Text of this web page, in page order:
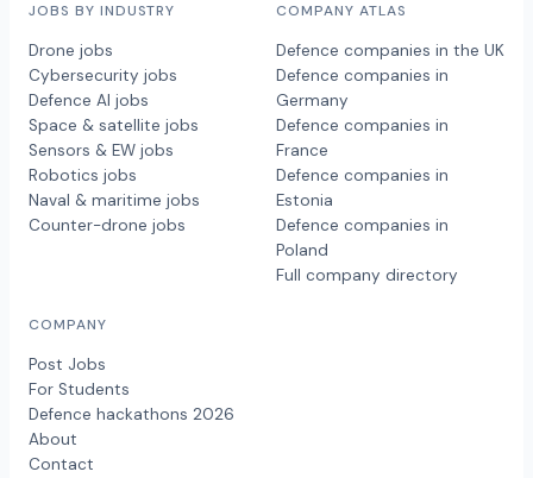
JOBS BY INDUSTRY
Drone jobs
Cybersecurity jobs
Defence AI jobs
Space & satellite jobs
Sensors & EW jobs
Robotics jobs
Naval & maritime jobs
Counter-drone jobs
COMPANY ATLAS
Defence companies in the UK
Defence companies in
Germany
Defence companies in
France
Defence companies in
Estonia
Defence companies in
Poland
Full company directory
COMPANY
Post Jobs
For Students
Defence hackathons 2026
About
Contact